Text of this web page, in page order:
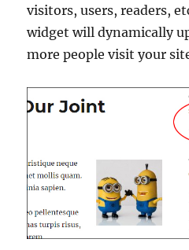
visitors, users, readers,
widget will dynamically
more people visit your